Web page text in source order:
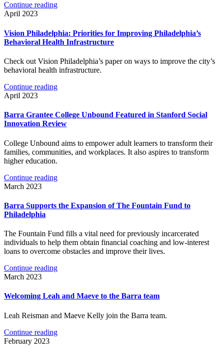
Continue reading
April 2023
Vision Philadelphia: Priorities for Improving Philadelphia’s
Behavioral Health Infrastructure
Check out Vision Philadelphia’s paper on ways to improve the city’s
behavioral health infrastructure.
Continue reading
April 2023
Barra Grantee College Unbound Featured in Stanford Social
Innovation Review
College Unbound aims to empower adult learners to transform their
families, communities, and workplaces. It also aspires to transform
higher education.
Continue reading
March 2023
Barra Supports the Expansion of The Fountain Fund to
Philadelphia
The Fountain Fund fills a vital need for previously incarcerated
individuals to help them obtain financial coaching and low-interest
loans to overcome obstacles and improve their lives.
Continue reading
March 2023
Welcoming Leah and Maeve to the Barra team
Leah Reisman and Maeve Kelly join the Barra team.
Continue reading
February 2023